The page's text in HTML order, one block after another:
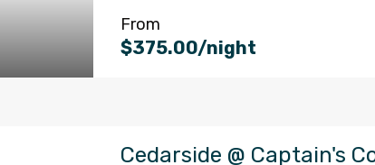
From
$375.00/night
Cedarside @ Captain's